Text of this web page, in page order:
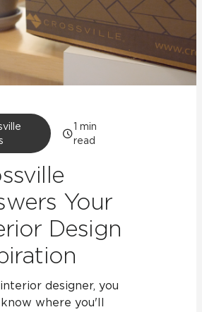
1 min
read
Your
Design
designer, you
where you'll
Searches:
Tiles
Asked Questions